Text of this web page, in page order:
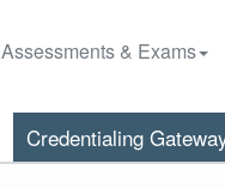
Assessments & Exams
Credentialing